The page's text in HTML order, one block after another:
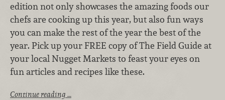
edition not only showcases the amazing foods our
chefs are cooking up this year, but also fun ways
you can make the rest of the year the best of the
year. Pick up your FREE copy of The Field Guide at
your local Nugget Markets to feast your eyes on
fun articles and recipes like these.
Continue reading …